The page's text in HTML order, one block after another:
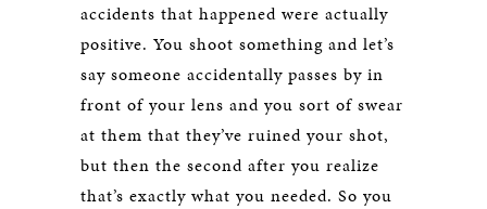
accidents that happened were actually
positive. You shoot something and let’s
say someone accidentally passes by in
front of your lens and you sort of swear
at them that they’ve ruined your shot,
but then the second after you realize
that’s exactly what you needed. So you